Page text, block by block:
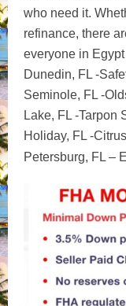
who need it.
refinance, there
everyone in
Dunedin, FL -
Seminole, FL -
Lake, FL -Tarpon
Holiday, FL -
Petersburg, FL –